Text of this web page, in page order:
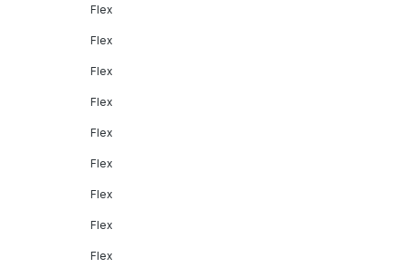
Flex
Flex
Flex
Flex
Flex
Flex
Flex
Flex
Flex